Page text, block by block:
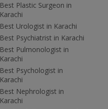
Best Plastic Surgeon in
Karachi
Best Urologist in Karachi
Best Psychiatrist in Karachi
Best Pulmonologist in
Karachi
Best Psychologist in
Karachi
Best Nephrologist in
Karachi